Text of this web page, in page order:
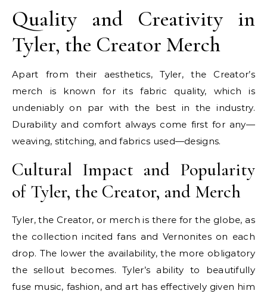
Quality and Creativity in
Tyler, the Creator Merch
Apart from their aesthetics, Tyler, the Creator’s
merch is known for its fabric quality, which is
undeniably on par with the best in the industry.
Durability and comfort always come first for any—
weaving, stitching, and fabrics used—designs.
Cultural Impact and Popularity
of Tyler, the Creator, and Merch
Tyler, the Creator, or merch is there for the globe, as
the collection incited fans and Vernonites on each
drop. The lower the availability, the more obligatory
the sellout becomes. Tyler’s ability to beautifully
fuse music, fashion, and art has effectively given him